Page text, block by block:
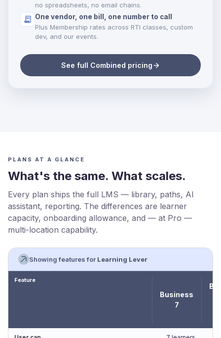
no spreadsheets, no email chains.
One vendor, one bill, one number to call
Plus Membership rates across RTI classes, custom
dev, and our events.
See full Combined pricing
PLANS AT A GLANCE
What's the same. What scales.
Every plan ships the full LMS — library, paths, AI
assistant, reporting. The differences are learner
capacity, onboarding allowance, and — at Pro —
multi-location capability.
Showing features for Learning Lever
Feature
Business
7